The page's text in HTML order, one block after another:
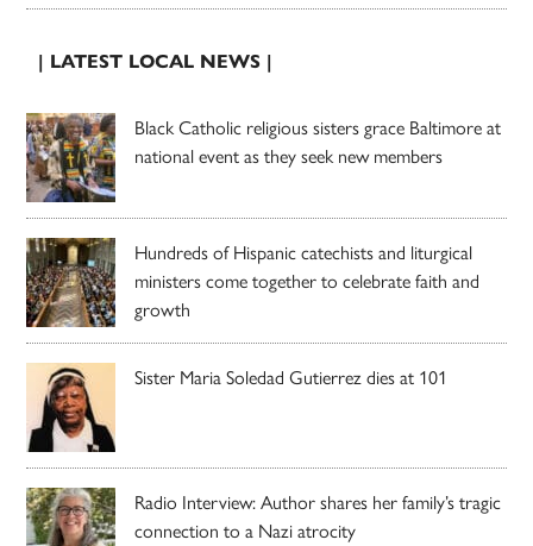
| LATEST LOCAL NEWS |
Black Catholic religious sisters grace Baltimore at
national event as they seek new members
Hundreds of Hispanic catechists and liturgical
ministers come together to celebrate faith and
growth
Sister Maria Soledad Gutierrez dies at 101
Radio Interview: Author shares her family’s tragic
connection to a Nazi atrocity